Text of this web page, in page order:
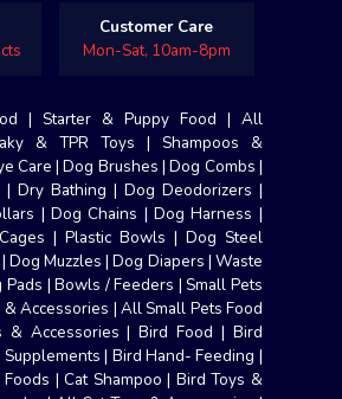
Customer Care
Mon-Sat, 10am-8pm
| Starter & Puppy Food | All
& TPR Toys | Shampoos &
Care |Dog Brushes |Dog Combs |
| Dry Bathing | Dog Deodorizers |
|Dog Chains |Dog Harness |
| Plastic Bowls | Dog Steel
Dog Muzzles |Dog Diapers | Waste
Pads |Bowls / Feeders | Small Pets
& Accessories | All Small Pets Food
& Accessories |Bird Food | Bird
| Bird Hand- Feeding |
|Cat Shampoo | Bird Toys &